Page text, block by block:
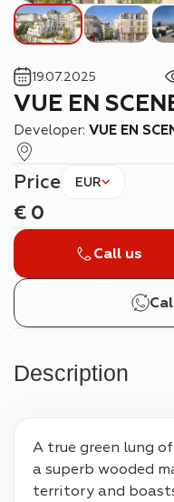
VUE EN
Developer: VUE EN
19.07.2025
Price EUR
€ 0
Call us
Description
A true green lung
a superb wooded
territory and